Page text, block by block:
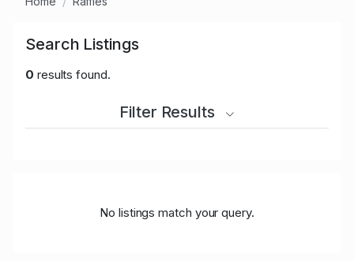
Search Listings
0 results found.
Filter Results
No listings match your query.